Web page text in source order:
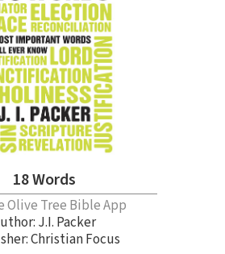
18 Words
Olive Tree Bible App
J.I. Packer
Christian Focus